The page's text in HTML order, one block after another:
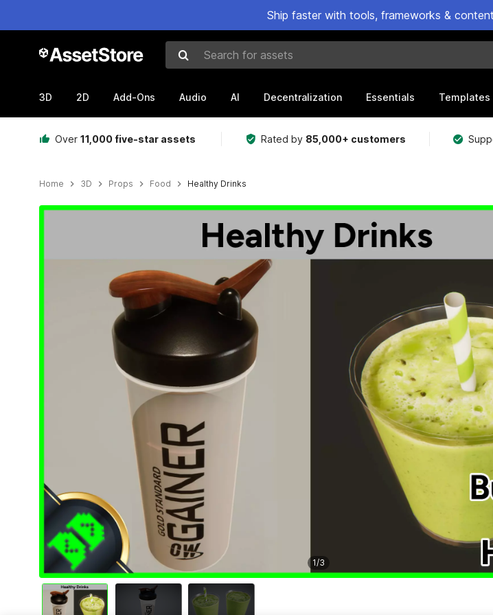
Ship faster with tools, frameworks &
Search for assets
3D 2D Add-Ons Audio AI Decentralization Essentials Templates
Over 11,000 five-star assets Rated by 85,000+ customers
Home 3D Props Food Healthy Drinks
Active slide: 1 of 3
1/3